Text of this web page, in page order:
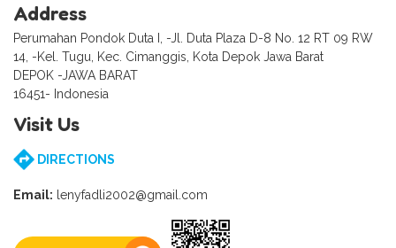
Address
Perumahan Pondok Duta I, -Jl. Duta Plaza D-8 No. 12 RT 09 RW
14, -Kel. Tugu, Kec. Cimanggis, Kota Depok Jawa Barat
DEPOK -JAWA BARAT
16451- Indonesia
Visit Us
DIRECTIONS
Email: lenyfadli2002@gmail.com